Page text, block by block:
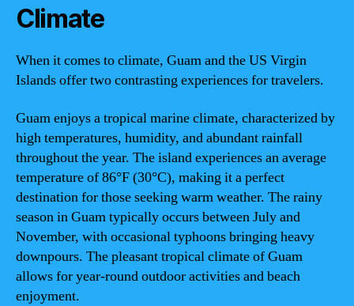
Climate
When it comes to climate, Guam and the US Virgin
Islands offer two contrasting experiences for travelers.
Guam enjoys a tropical marine climate, characterized by
high temperatures, humidity, and abundant rainfall
throughout the year. The island experiences an average
temperature of 86°F (30°C), making it a perfect
destination for those seeking warm weather. The rainy
season in Guam typically occurs between July and
November, with occasional typhoons bringing heavy
downpours. The pleasant tropical climate of Guam
allows for year-round outdoor activities and beach
enjoyment.